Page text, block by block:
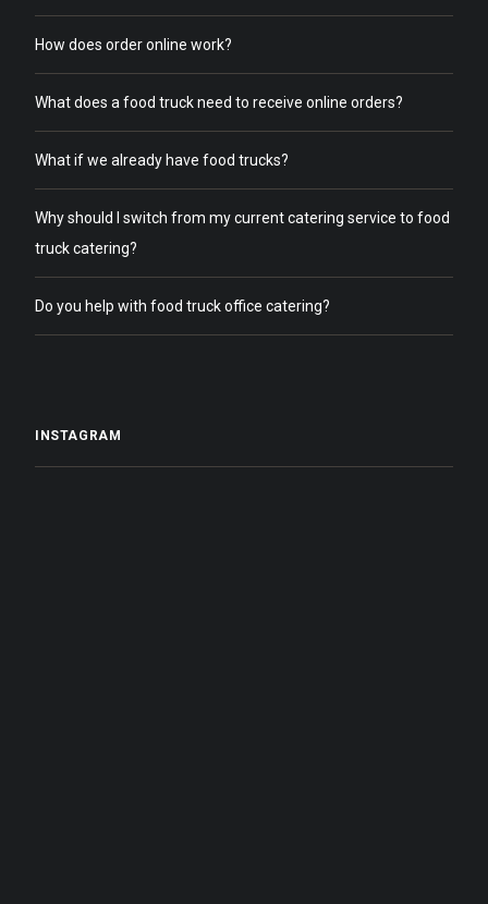
How does order online work?
What does a food truck need to receive online orders?
What if we already have food trucks?
Why should I switch from my current catering service to food
truck catering?
Do you help with food truck office catering?
INSTAGRAM